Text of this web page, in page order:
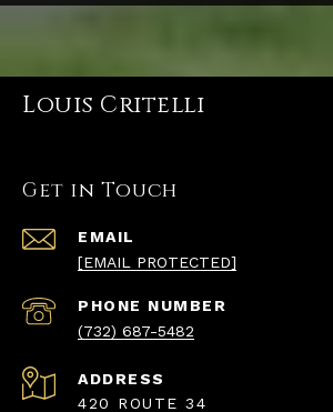
Louis Critelli
Get in Touch
EMAIL
[EMAIL PROTECTED]
PHONE NUMBER
(732) 687-5482
ADDRESS
420 ROUTE 34